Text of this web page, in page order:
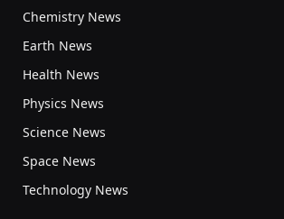
Chemistry News
Earth News
Health News
Physics News
Science News
Space News
Technology News